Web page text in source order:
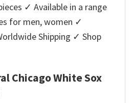
✓ Available in a range
for men, women ✓
Shipping ✓ Shop
Chicago White Sox